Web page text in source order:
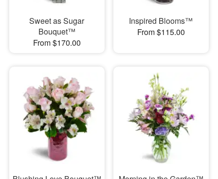
Sweet as Sugar
Bouquet™
From $170.00
Inspired Blooms™
From $115.00